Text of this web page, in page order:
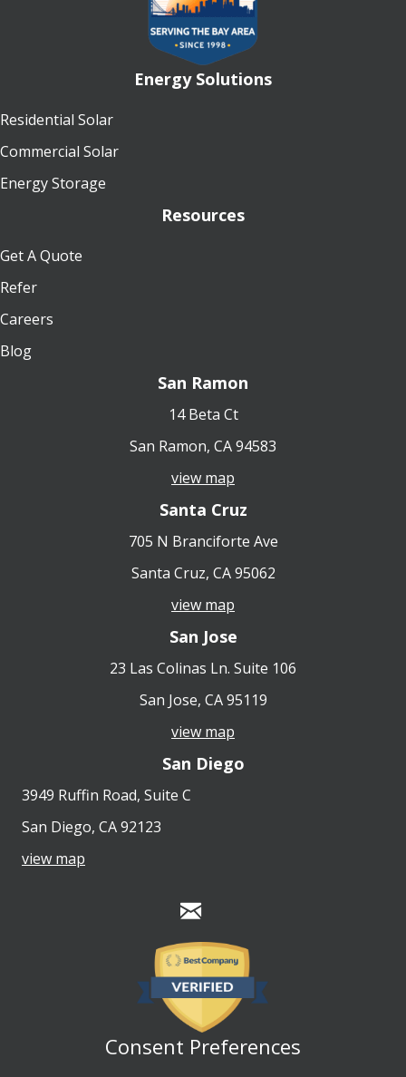
Energy Solutions
Residential Solar
Commercial Solar
Energy Storage
Resources
Get A Quote
Refer
Careers
Blog
San Ramon
14 Beta Ct
San Ramon, CA 94583
view map
Santa Cruz
705 N Branciforte Ave
Santa Cruz, CA 95062
view map
San Jose
23 Las Colinas Ln. Suite 106
San Jose, CA 95119
view map
San Diego
3949 Ruffin Road, Suite C
San Diego, CA 92123
view map
Consent Preferences